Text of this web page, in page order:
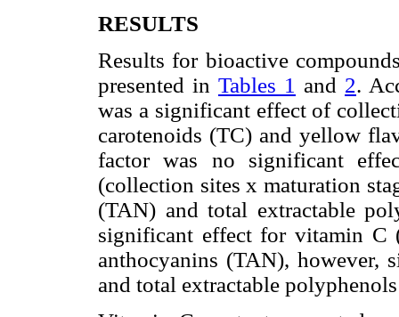
RESULTS
Results for bioactive
presented in Tables 1 and 2.
was a significant effect of
carotenoids (TC) and yellow
factor was no significant
(collection sites x maturation
(TAN) and total extractable
significant effect for vitamin C
anthocyanins (TAN), however,
and total extractable